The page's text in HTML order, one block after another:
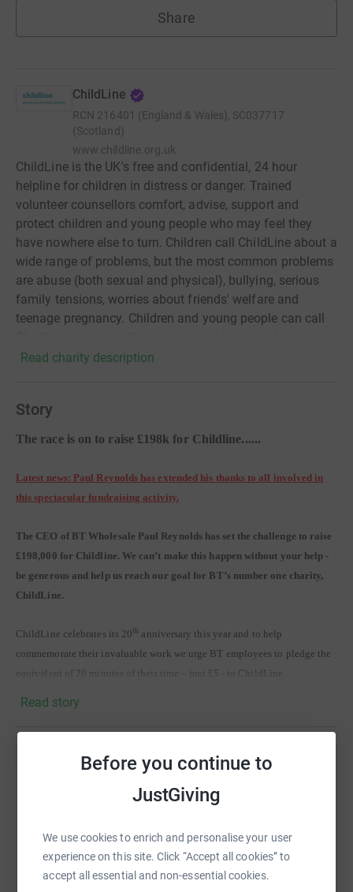
Before you continue to
JustGiving
We use cookies to enrich and personalise your user
experience on this site. Click “Accept all cookies” to
accept all essential and non-essential cookies.
Share
ChildLine
RCN 216401 (England & Wales), SC037717
(Scotland)
www.childline.org.uk
ChildLine is the UK's free and confidential, 24 hour
helpline for children in distress or danger. Trained
volunteer counsellors comfort, advise, support and
protect children and young people who may feel they
have nowhere else to turn. Children call ChildLine about a
wide range of problems, but the most common problems
are abuse (both sexual and physical), bullying, serious
family tensions, worries about friends' welfare and
teenage pregnancy. Children and young people can call
small. ChildLine is a service provided by the NSPCC
Read charity description
Story
The race is on to raise £198k for Childline......
Latest news: Paul Reynolds has extended his thanks to all involved in
this spectacular fundraising activity.
The CEO of BT Wholesale Paul Reynolds has set the challenge to raise
£198,000 for Childline. We can’t make this happen without your help -
be generous and help us reach our goal for BT’s number one charity,
ChildLine.
ChildLine celebrates its 20th anniversary this year and to help
commemorate their invaluable work we urge BT employees to pledge the
equivalent of 20 minutes of their time – just £5 - to ChildLine.
BT employees can go to the following link for further details of our
In addition to internal fund raising activities we are looking to our key
partners, suppliers and customers to raise as much money for this cause as
Whether personal or corporate donations, we thank you all for your
contributions thus far. Well Done!
Read story
Help Mohammed Azam
Sharing this cause with your network could help
platform to make it happen: